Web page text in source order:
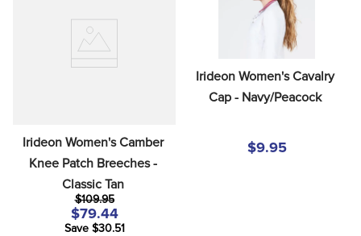
Irideon Women's Camber
Knee Patch Breeches -
Classic Tan
$109.95
$79.44
Save $30.51
Irideon Women's Cavalry
Cap - Navy/Peacock
$9.95